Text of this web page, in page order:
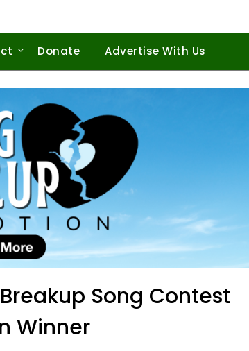
Donate Advertise With Us
Song Contest
Winner